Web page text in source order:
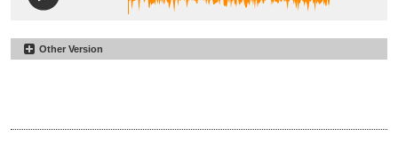
Other Version